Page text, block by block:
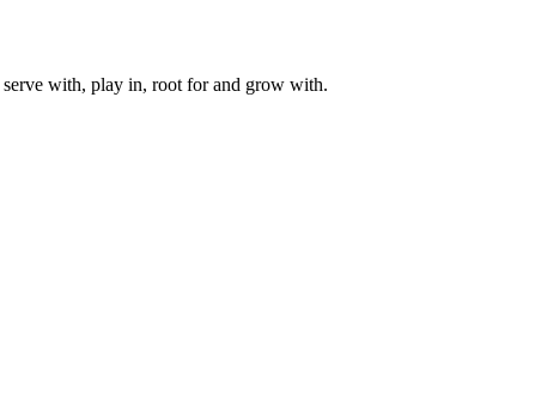
serve with, play in, root for and grow with.